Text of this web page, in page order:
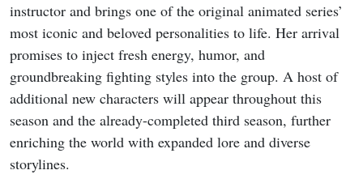
instructor and brings one of the original animated series’
most iconic and beloved personalities to life. Her arrival
promises to inject fresh energy, humor, and
groundbreaking fighting styles into the group. A host of
additional new characters will appear throughout this
season and the already-completed third season, further
enriching the world with expanded lore and diverse
storylines.